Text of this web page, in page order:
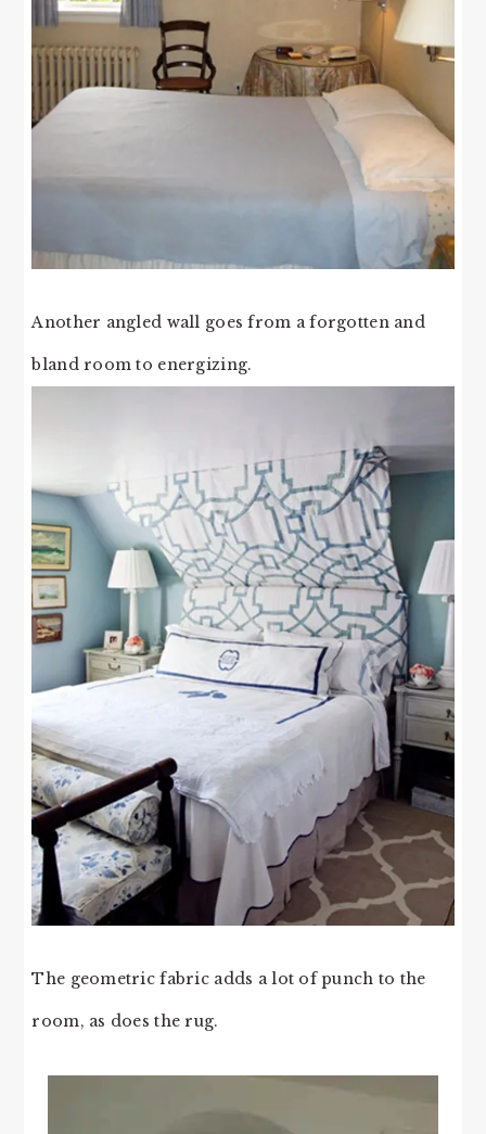
Another angled wall goes from a forgotten and
bland room to energizing.
The geometric fabric adds a lot of punch to the
room, as does the rug.